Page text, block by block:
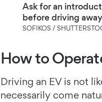
Ask for an
before driving
SOFIKOS /
How to
Driving an EV is not
necessarily come